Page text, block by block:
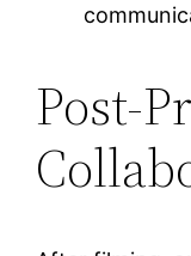
Post-